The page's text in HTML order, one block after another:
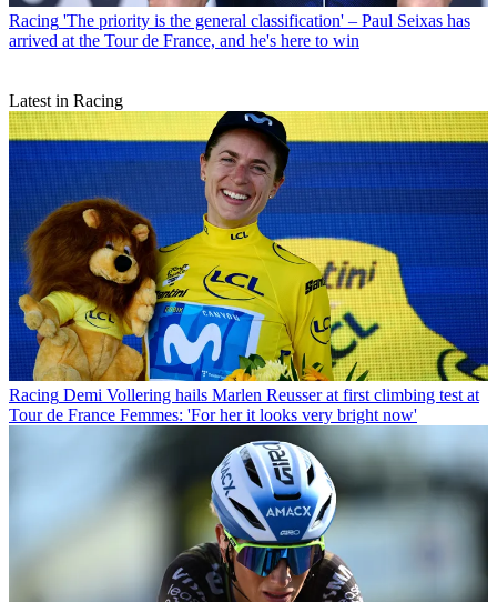
Racing 'The priority is the general classification' – Paul Seixas has
arrived at the Tour de France, and he's here to win
Latest in Racing
Racing Demi Vollering hails Marlen Reusser at first climbing test at
Tour de France Femmes: 'For her it looks very bright now'